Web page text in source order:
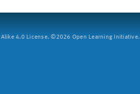
4.0 License. ©2026 Open Learning Initiative.